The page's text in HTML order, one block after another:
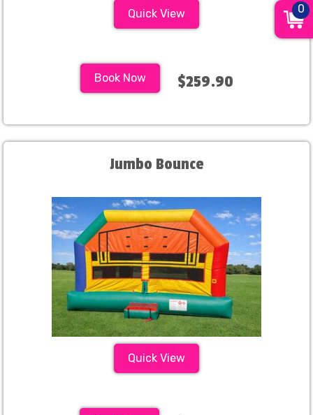
Quick View
Book Now $259.90
Jumbo Bounce
Quick View
0